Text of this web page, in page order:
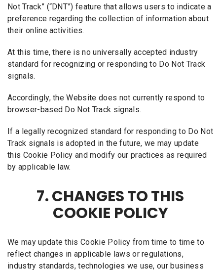
Not Track” (“DNT”) feature that allows users to indicate a
preference regarding the collection of information about
their online activities.
At this time, there is no universally accepted industry
standard for recognizing or responding to Do Not Track
signals.
Accordingly, the Website does not currently respond to
browser-based Do Not Track signals.
If a legally recognized standard for responding to Do Not
Track signals is adopted in the future, we may update
this Cookie Policy and modify our practices as required
by applicable law.
7. CHANGES TO THIS
COOKIE POLICY
We may update this Cookie Policy from time to time to
reflect changes in applicable laws or regulations,
industry standards, technologies we use, our business